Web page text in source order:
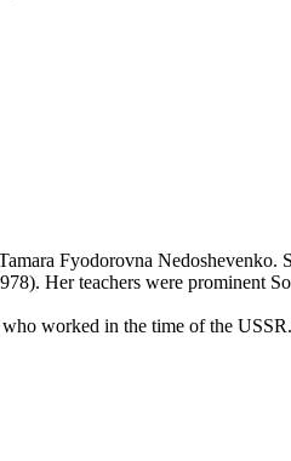
Fyodorovna
Her teachers were prominent
worked in the time of the